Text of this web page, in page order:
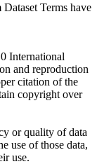
Terms have
International
and reproduction
citation of the
copyright over
or quality of data
use of those data,
use.